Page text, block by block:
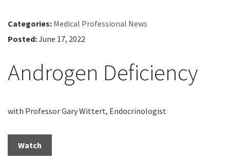
Categories: Medical Professional News
Posted:June 17, 2022
Androgen Deficiency
with Professor Gary Wittert, Endocrinologist
Watch